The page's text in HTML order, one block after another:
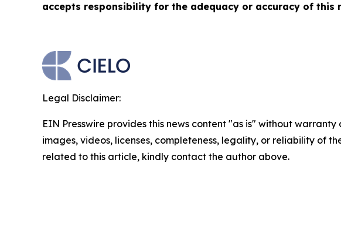
accepts responsibility for the adequacy or accuracy of this
Legal Disclaimer:
EIN Presswire provides this news content "as is" without
images, videos, licenses, completeness, legality, or reliability of
related to this article, kindly contact the author above.